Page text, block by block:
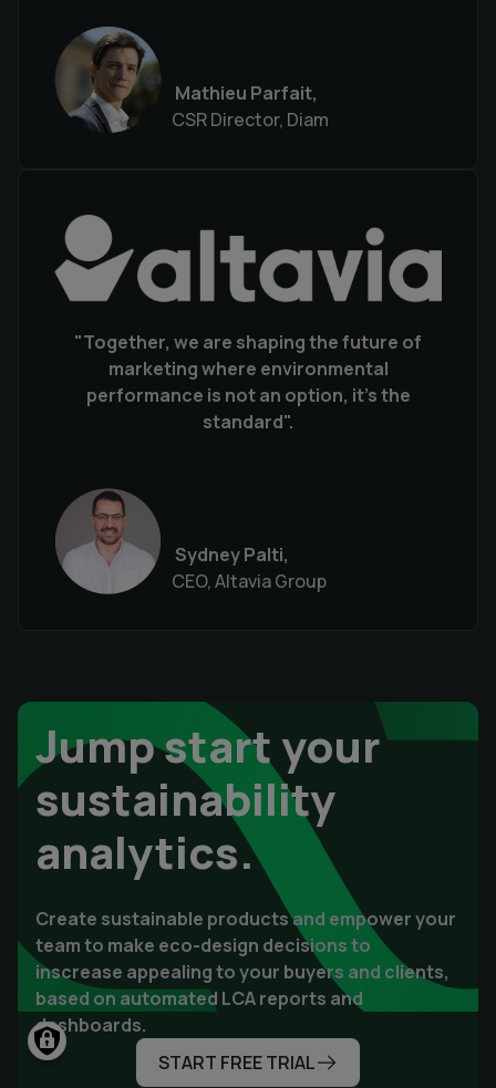
Mathieu Parfait,
CSR Director, Diam
"Together, we are shaping the future of
marketing where environmental
performance is not an option, it's the
standard".
Sydney Palti,
CEO, Altavia Group
Jump start your
sustainability
analytics.
Create sustainable products and empower your
team to make eco-design decisions to
inscrease appealing to your buyers and clients,
based on automated LCA reports and
dashboards.
START FREE TRIAL